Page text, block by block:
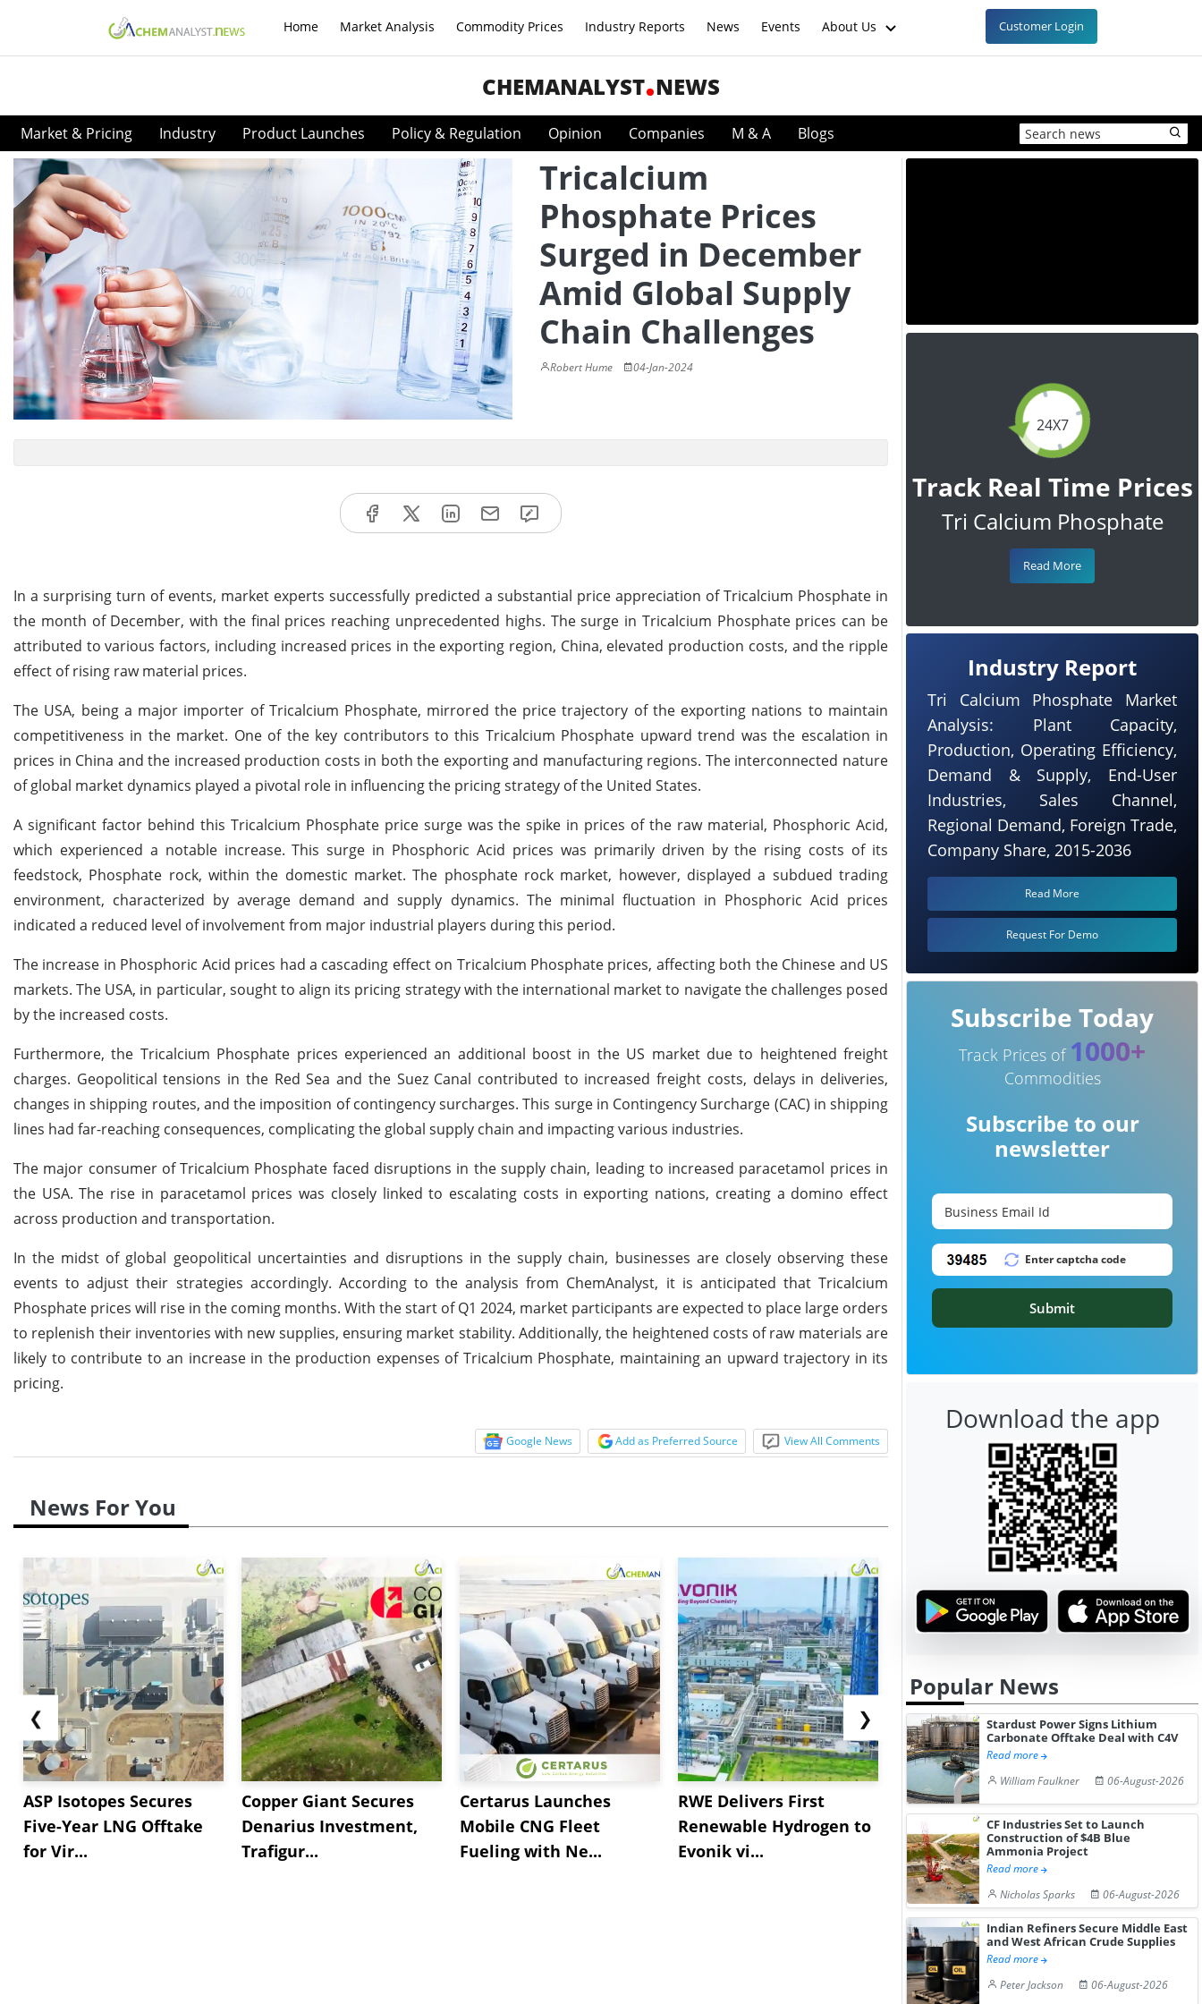
Home Market Analysis Commodity Prices Industry Reports News Events About Us Customer Login
CHEMANALYST NEWS
Market & Pricing Industry Product Launches Policy & Regulation Opinion Companies M & A Blogs
Tricalcium
Phosphate Prices
Surged in December
Amid Global Supply
Chain Challenges
Robert Hume 04-Jan-2024
In a surprising turn of events, market experts successfully predicted a substantial price appreciation of Tricalcium Phosphate in
the month of December, with the final prices reaching unprecedented highs. The surge in Tricalcium Phosphate prices can be
attributed to various factors, including increased prices in the exporting region, China, elevated production costs, and the ripple
effect of rising raw material prices.
The USA, being a major importer of Tricalcium Phosphate, mirrored the price trajectory of the exporting nations to maintain
competitiveness in the market. One of the key contributors to this Tricalcium Phosphate upward trend was the escalation in
prices in China and the increased production costs in both the exporting and manufacturing regions. The interconnected nature
of global market dynamics played a pivotal role in influencing the pricing strategy of the United States.
A significant factor behind this Tricalcium Phosphate price surge was the spike in prices of the raw material, Phosphoric Acid,
which experienced a notable increase. This surge in Phosphoric Acid prices was primarily driven by the rising costs of its
feedstock, Phosphate rock, within the domestic market. The phosphate rock market, however, displayed a subdued trading
environment, characterized by average demand and supply dynamics. The minimal fluctuation in Phosphoric Acid prices
indicated a reduced level of involvement from major industrial players during this period.
The increase in Phosphoric Acid prices had a cascading effect on Tricalcium Phosphate prices, affecting both the Chinese and US
markets. The USA, in particular, sought to align its pricing strategy with the international market to navigate the challenges posed
by the increased costs.
Furthermore, the Tricalcium Phosphate prices experienced an additional boost in the US market due to heightened freight
charges. Geopolitical tensions in the Red Sea and the Suez Canal contributed to increased freight costs, delays in deliveries,
changes in shipping routes, and the imposition of contingency surcharges. This surge in Contingency Surcharge (CAC) in shipping
lines had far-reaching consequences, complicating the global supply chain and impacting various industries.
The major consumer of Tricalcium Phosphate faced disruptions in the supply chain, leading to increased paracetamol prices in
the USA. The rise in paracetamol prices was closely linked to escalating costs in exporting nations, creating a domino effect
across production and transportation.
In the midst of global geopolitical uncertainties and disruptions in the supply chain, businesses are closely observing these
events to adjust their strategies accordingly. According to the analysis from ChemAnalyst, it is anticipated that Tricalcium
Phosphate prices will rise in the coming months. With the start of Q1 2024, market participants are expected to place large orders
to replenish their inventories with new supplies, ensuring market stability. Additionally, the heightened costs of raw materials are
likely to contribute to an increase in the production expenses of Tricalcium Phosphate, maintaining an upward trajectory in its
pricing.
Google News Add as Preferred Source View All Comments
News For You
❮
ASP Isotopes Secures
Five-Year LNG Offtake
for Vir...
Copper Giant Secures
Denarius Investment,
Trafigur...
Certarus Launches
Mobile CNG Fleet
Fueling with Ne...
RWE Delivers First
Renewable Hydrogen to
Evonik vi...
NGN Secures Funding to
Advance Knapton
Hydrogen St...
bp Takes
Trinidad’s
❯
24X7
Track Real Time Prices
Tri Calcium Phosphate
Read More
Industry Report
Tri Calcium Phosphate Market
Analysis: Plant Capacity,
Production, Operating Efficiency,
Demand & Supply, End-User
Industries, Sales Channel,
Regional Demand, Foreign Trade,
Company Share, 2015-2036
Read More
Request For Demo
Subscribe Today
Track Prices of 1000+
Commodities
Subscribe to our
newsletter
Submit
Download the app
Popular News
Stardust Power Signs Lithium
Carbonate Offtake Deal with C4V
Read more
William Faulkner
06-August-2026
CF Industries Set to Launch
Construction of $4B Blue
Ammonia Project
Read more
Nicholas Sparks
06-August-2026
Indian Refiners Secure Middle East
and West African Crude Supplies
Read more
Peter Jackson
06-August-2026